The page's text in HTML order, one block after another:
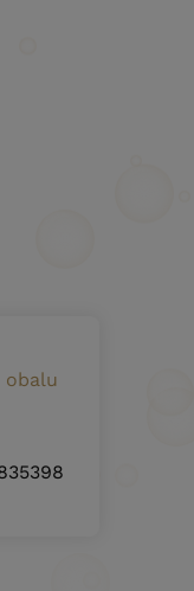
obalu